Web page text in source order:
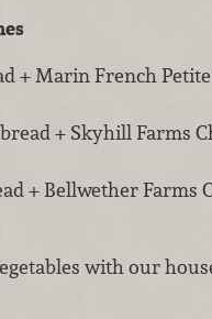
+ Marin French
+ Skyhill Farms
+ Bellwether Farms
with our